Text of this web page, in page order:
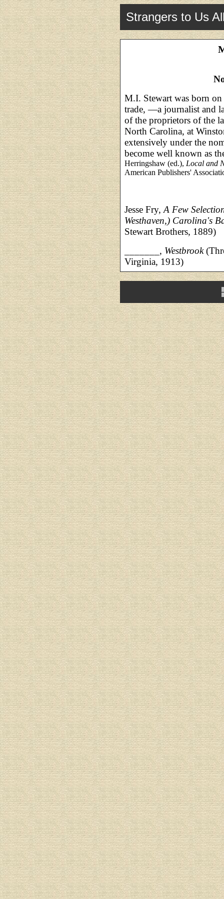
Strangers to Us
M.I. Stewart was born
trade, —a journalist and
of the proprietors of the
North Carolina, at
extensively under the
become well known as
Herringshaw (ed.), Local and
American Publishers'
Jesse Fry, A Few
Westhaven,) Carolina's
Stewart Brothers, 1889)
_______, Westbrook
Virginia, 1913)